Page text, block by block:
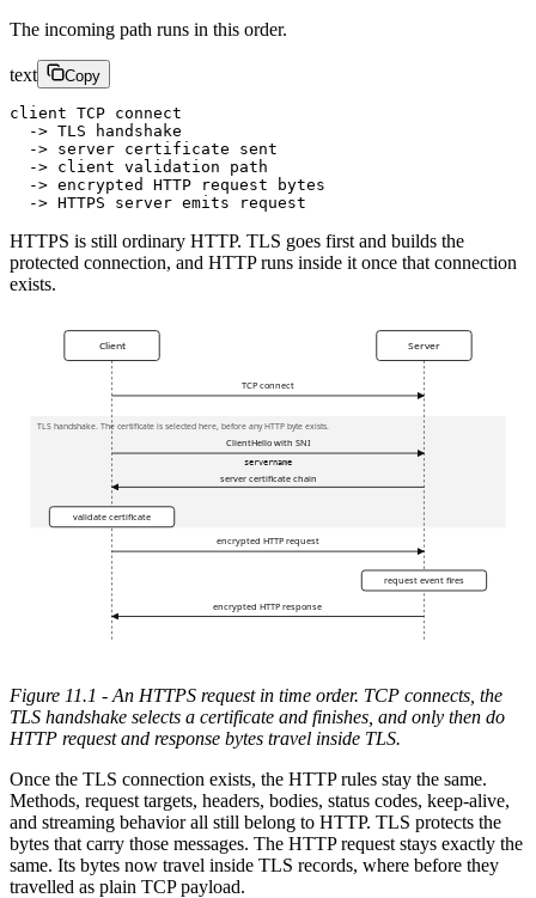
The incoming path runs in this order.
text Copy
client TCP connect
  -> TLS handshake
  -> server certificate sent
  -> client validation path
  -> encrypted HTTP request bytes
  -> HTTPS server emits request
HTTPS is still ordinary HTTP. TLS goes first and builds the
protected connection, and HTTP runs inside it once that connection
exists.
Figure 11.1 - An HTTPS request in time order. TCP connects, the
TLS handshake selects a certificate and finishes, and only then do
HTTP request and response bytes travel inside TLS.
Once the TLS connection exists, the HTTP rules stay the same.
Methods, request targets, headers, bodies, status codes, keep-alive,
and streaming behavior all still belong to HTTP. TLS protects the
bytes that carry those messages. The HTTP request stays exactly the
same. Its bytes now travel inside TLS records, where before they
travelled as plain TCP payload.